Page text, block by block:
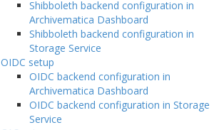
Shibboleth backend configuration in
Archivematica Dashboard
Shibboleth backend configuration in
Storage Service
OIDC setup
OIDC backend configuration in
Archivematica Dashboard
OIDC backend configuration in Storage
Service